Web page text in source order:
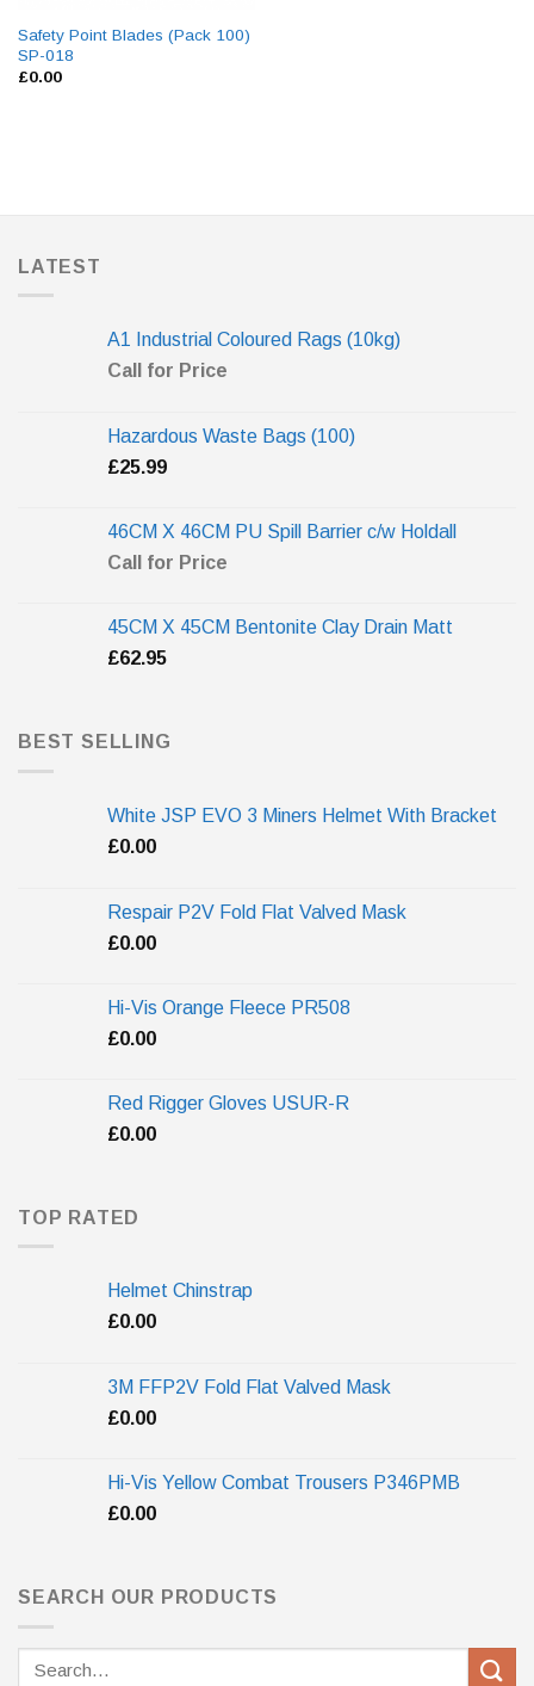
Safety Point Blades (Pack 100)
SP-018
£0.00
LATEST
A1 Industrial Coloured Rags (10kg)
Call for Price
Hazardous Waste Bags (100)
£25.99
46CM X 46CM PU Spill Barrier c/w Holdall
Call for Price
45CM X 45CM Bentonite Clay Drain Matt
£62.95
BEST SELLING
White JSP EVO 3 Miners Helmet With Bracket
£0.00
Respair P2V Fold Flat Valved Mask
£0.00
Hi-Vis Orange Fleece PR508
£0.00
Red Rigger Gloves USUR-R
£0.00
TOP RATED
Helmet Chinstrap
£0.00
3M FFP2V Fold Flat Valved Mask
£0.00
Hi-Vis Yellow Combat Trousers P346PMB
£0.00
SEARCH OUR PRODUCTS